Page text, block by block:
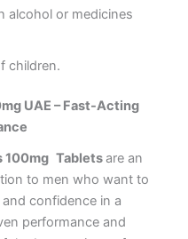
alcohol or medicines
children.
UAE – Fast-Acting
100mg Tabletsare an
to men who want to
confidence in a
performance and